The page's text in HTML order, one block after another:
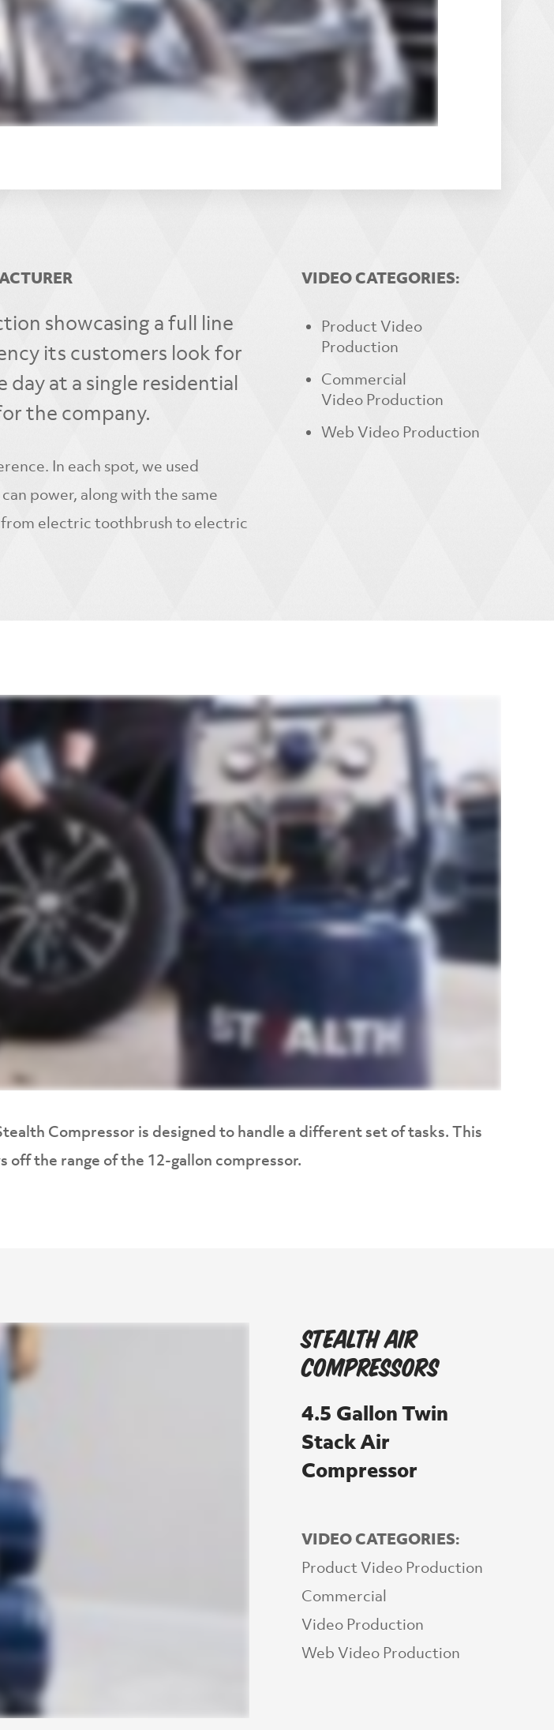
showcasing a full line
its customers look for
at a single residential
the company.
In each spot, we used
power, along with the same
from electric toothbrush to electric
VIDEO CATEGORIES:
Product Video
Production
Commercial
Video Production
Web Video Production
Compressor is designed to handle a different set of tasks. This
off the range of the 12-gallon compressor.
Stealth Air
Compressors
4.5 Gallon Twin
Stack Air
Compressor
VIDEO CATEGORIES:
Product Video Production
Commercial
Video Production
Web Video Production